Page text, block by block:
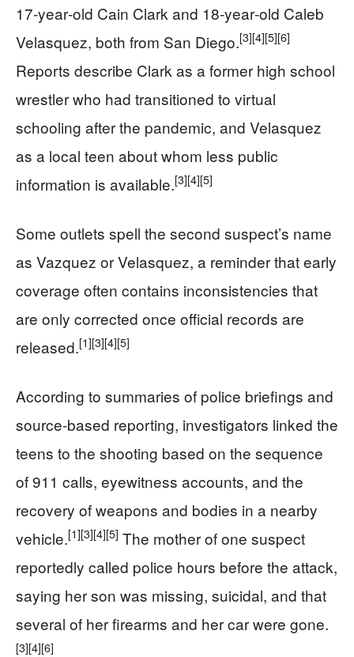
17‑year‑old Cain Clark and 18‑year‑old Caleb
Velasquez, both from San Diego.[3][4][5][6]
Reports describe Clark as a former high school
wrestler who had transitioned to virtual
schooling after the pandemic, and Velasquez
as a local teen about whom less public
information is available.[3][4][5]
Some outlets spell the second suspect’s name
as Vazquez or Velasquez, a reminder that early
coverage often contains inconsistencies that
are only corrected once official records are
released.[1][3][4][5]
According to summaries of police briefings and
source‑based reporting, investigators linked the
teens to the shooting based on the sequence
of 911 calls, eyewitness accounts, and the
recovery of weapons and bodies in a nearby
vehicle.[1][3][4][5] The mother of one suspect
reportedly called police hours before the attack,
saying her son was missing, suicidal, and that
several of her firearms and her car were gone.
[3][4][6]